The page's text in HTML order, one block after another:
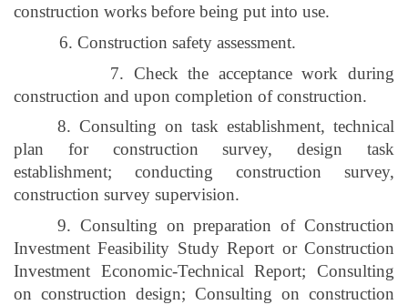
construction works before being put into use.
6. Construction safety assessment.
7. Check the acceptance work during
construction and upon completion of construction.
8. Consulting on task establishment, technical
plan for construction survey, design task
establishment; conducting construction survey,
construction survey supervision.
9. Consulting on preparation of Construction
Investment Feasibility Study Report or Construction
Investment Economic-Technical Report; Consulting
on construction design; Consulting on construction